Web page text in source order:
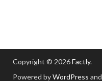
Copyright © 2026Factly.
Powered byWordPress and